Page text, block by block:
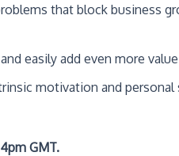
that block business
and easily add even more
motivation and
GMT.